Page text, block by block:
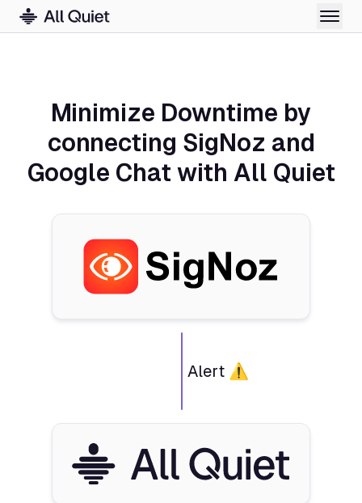
Minimize Downtime by
connecting SigNoz and
Google Chat with All Quiet
Alert ⚠️